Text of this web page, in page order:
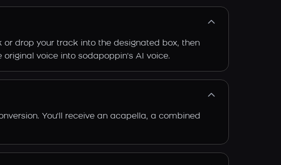
drop your track into the designated box, then
voice into sodapoppin's AI voice.
You'll receive an acapella, a combined